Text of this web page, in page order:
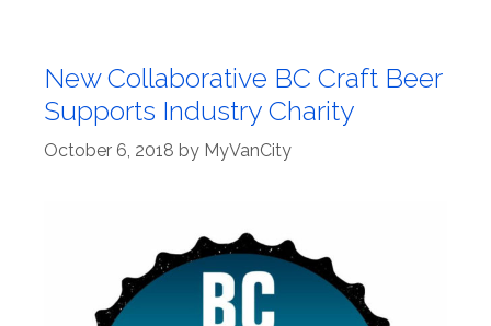
New Collaborative BC Craft Beer
Supports Industry Charity
October 6, 2018 by MyVanCity